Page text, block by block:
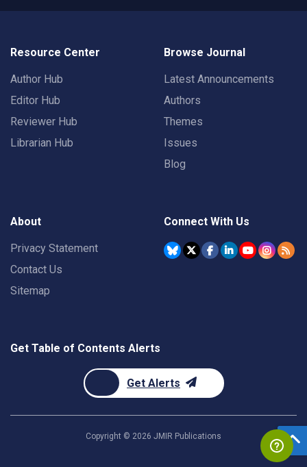
Resource Center
Author Hub
Editor Hub
Reviewer Hub
Librarian Hub
Browse Journal
Latest Announcements
Authors
Themes
Issues
Blog
About
Privacy Statement
Contact Us
Sitemap
Connect With Us
Get Table of Contents Alerts
Get Alerts
Copyright © 2026 JMIR Publications